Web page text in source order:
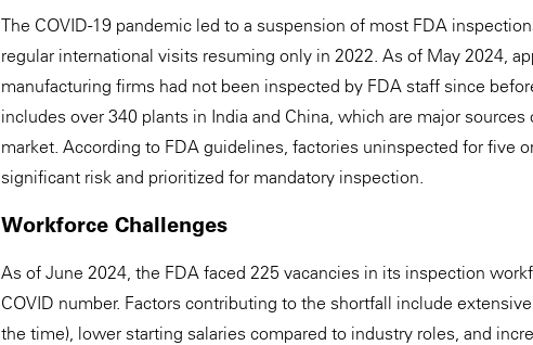
The COVID-19 pandemic led to a suspension of most FDA
regular international visits resuming only in 2022. As of May 2024,
manufacturing firms had not been inspected by FDA staff since
includes over 340 plants in India and China, which are major
market. According to FDA guidelines, factories uninspected for five
significant risk and prioritized for mandatory inspection.
Workforce Challenges
As of June 2024, the FDA faced 225 vacancies in its inspection
COVID number. Factors contributing to the shortfall include
the time), lower starting salaries compared to industry roles, and